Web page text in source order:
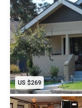
US $269